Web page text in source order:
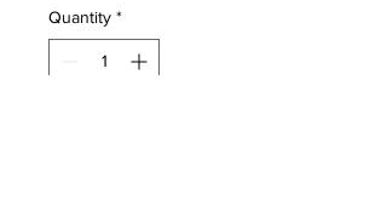
Quantity *